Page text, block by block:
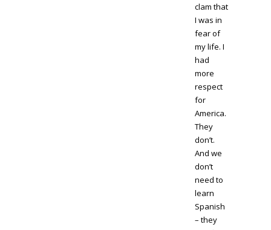
clam that
I was in
fear of
my life. I
had
more
respect
for
America.
They
don’t.
And we
don’t
need to
learn
Spanish
– they